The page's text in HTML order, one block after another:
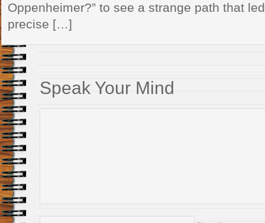
Oppenheimer?” to see a strange path that
precise […]
Speak Your Mind